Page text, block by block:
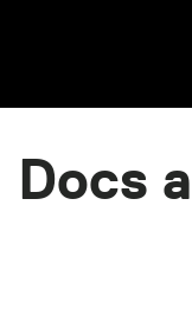
Docs